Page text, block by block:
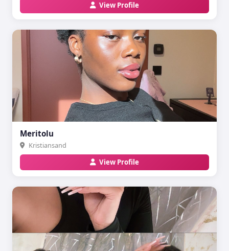
View Profile
Meritolu
Kristiansand
View Profile